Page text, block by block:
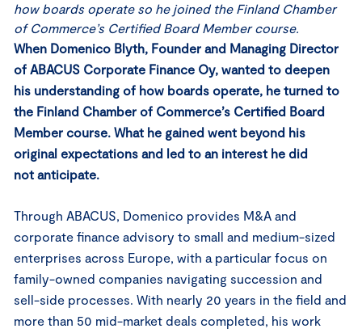
how boards operate so he joined the Finland Chamber
of Commerce’s Certified Board Member course.
When Domenico Blyth, Founder and Managing Director
of ABACUS Corporate Finance Oy, wanted to deepen
his understanding of how boards operate, he turned to
the Finland Chamber of Commerce’s Certified Board
Member course. What he gained went beyond his
original expectations and led to an interest he did
not anticipate.
Through ABACUS, Domenico provides M&A and
corporate finance advisory to small and medium-sized
enterprises across Europe, with a particular focus on
family-owned companies navigating succession and
sell-side processes. With nearly 20 years in the field and
more than 50 mid-market deals completed, his work